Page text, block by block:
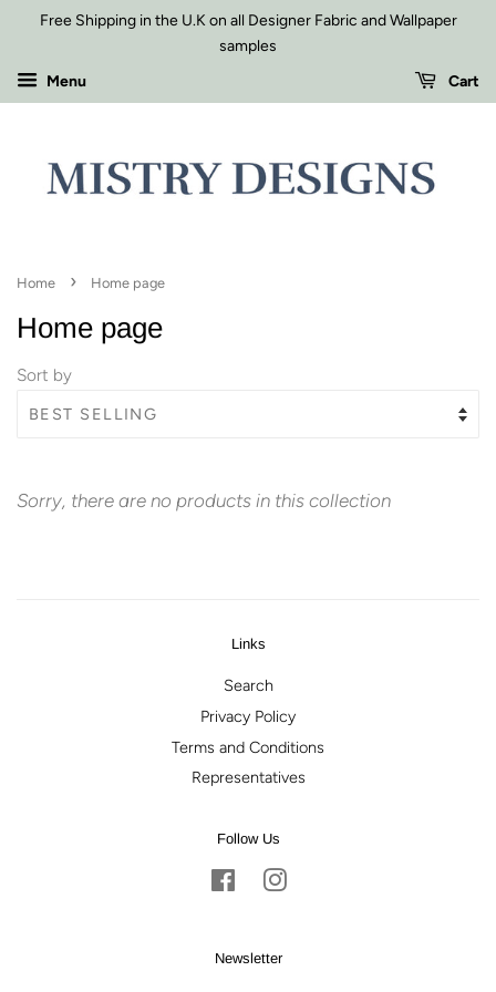
Free Shipping in the U.K on all Designer Fabric and Wallpaper
samples
Menu
Cart
Home › Home page
Home page
Sort by
Sorry, there are no products in this collection
Links
Search
Privacy Policy
Terms and Conditions
Representatives
Follow Us
FacebookInstagram
Newsletter